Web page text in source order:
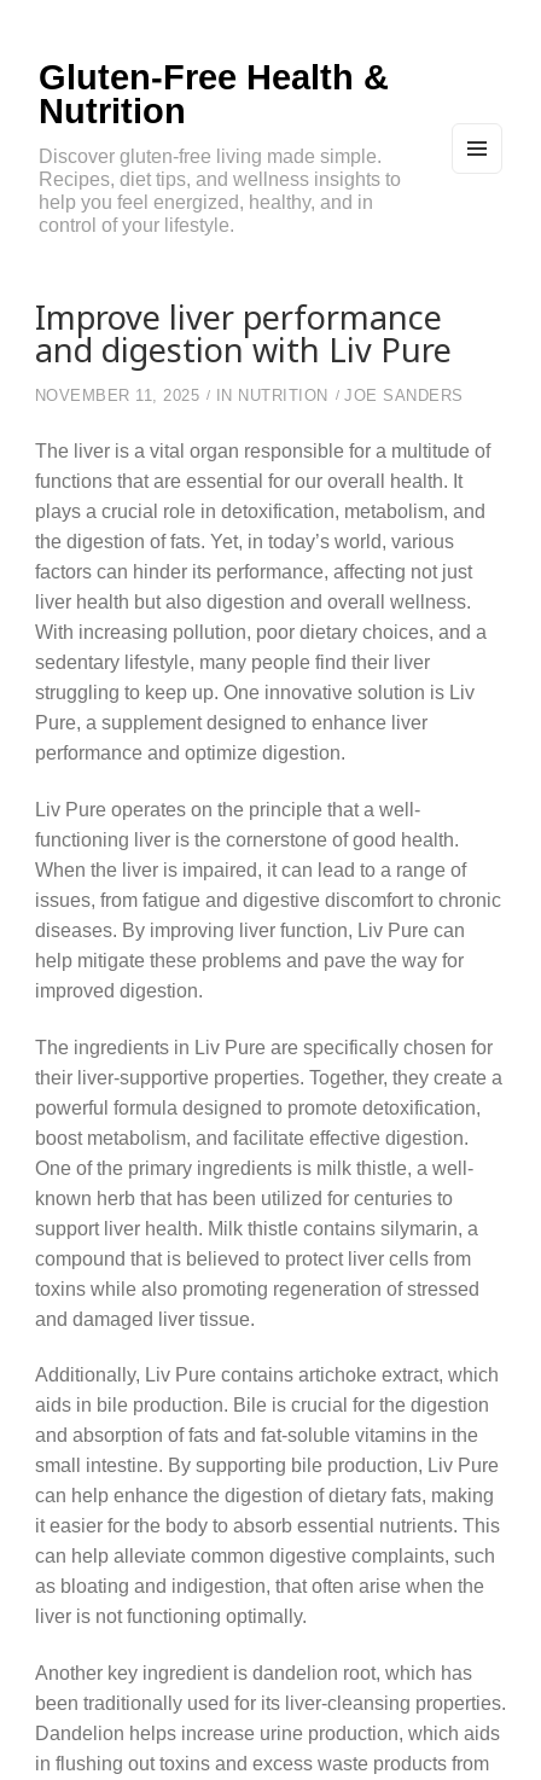
Gluten-Free Health &
Nutrition
Discover gluten-free living made simple.
Recipes, diet tips, and wellness insights to
help you feel energized, healthy, and in
control of your lifestyle.
Improve liver performance
and digestion with Liv Pure
NOVEMBER 11, 2025 IN NUTRITION JOE SANDERS
The liver is a vital organ responsible for a multitude of
functions that are essential for our overall health. It
plays a crucial role in detoxification, metabolism, and
the digestion of fats. Yet, in today’s world, various
factors can hinder its performance, affecting not just
liver health but also digestion and overall wellness.
With increasing pollution, poor dietary choices, and a
sedentary lifestyle, many people find their liver
struggling to keep up. One innovative solution is Liv
Pure, a supplement designed to enhance liver
performance and optimize digestion.
Liv Pure operates on the principle that a well-
functioning liver is the cornerstone of good health.
When the liver is impaired, it can lead to a range of
issues, from fatigue and digestive discomfort to chronic
diseases. By improving liver function, Liv Pure can
help mitigate these problems and pave the way for
improved digestion.
The ingredients in Liv Pure are specifically chosen for
their liver-supportive properties. Together, they create a
powerful formula designed to promote detoxification,
boost metabolism, and facilitate effective digestion.
One of the primary ingredients is milk thistle, a well-
known herb that has been utilized for centuries to
support liver health. Milk thistle contains silymarin, a
compound that is believed to protect liver cells from
toxins while also promoting regeneration of stressed
and damaged liver tissue.
Additionally, Liv Pure contains artichoke extract, which
aids in bile production. Bile is crucial for the digestion
and absorption of fats and fat-soluble vitamins in the
small intestine. By supporting bile production, Liv Pure
can help enhance the digestion of dietary fats, making
it easier for the body to absorb essential nutrients. This
can help alleviate common digestive complaints, such
as bloating and indigestion, that often arise when the
liver is not functioning optimally.
Another key ingredient is dandelion root, which has
been traditionally used for its liver-cleansing properties.
Dandelion helps increase urine production, which aids
in flushing out toxins and excess waste products from